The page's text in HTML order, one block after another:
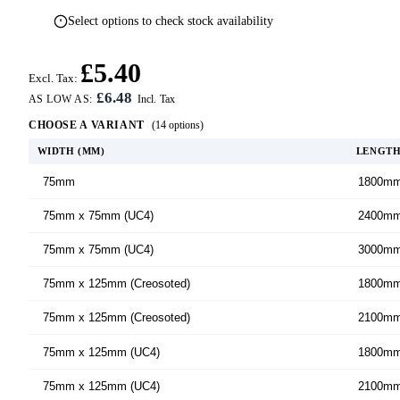
Select options to check stock availability
AS LOW AS: £6.48
Excl. Tax: £5.40
CHOOSE A VARIANT (14 options)
WIDTH (MM) LENGTH
75mm
75mm x 75mm (UC4)
75mm x 75mm (UC4)
75mm x 125mm (Creosoted)
75mm x 125mm (Creosoted)
75mm x 125mm (UC4)
75mm x 125mm (UC4)